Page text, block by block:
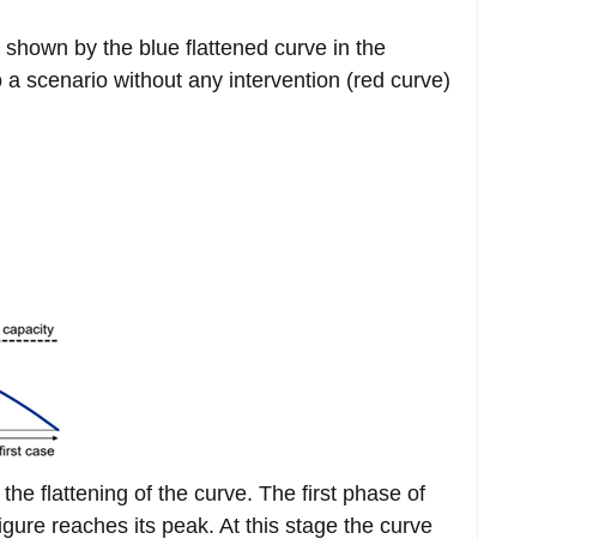
by the blue flattened curve in the
scenario without any intervention (red curve)
flattening of the curve. The first phase of
reaches its peak. At this stage the curve